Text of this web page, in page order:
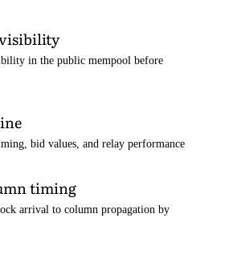
in the public mempool before
bid values, and relay performance
timing
arrival to column propagation by